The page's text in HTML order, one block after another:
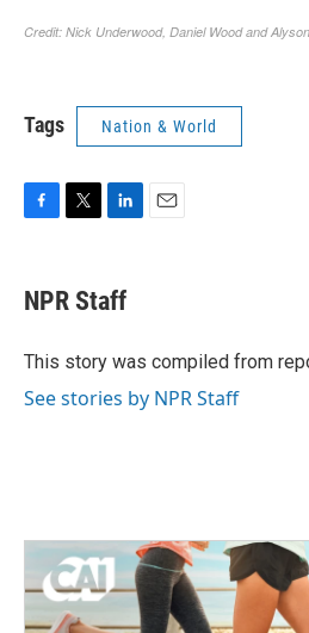
Tags Nation & World
e
b
o
t
t
r
k
e
I
NPR Staff
This story was compiled from
See stories by NPR Staff